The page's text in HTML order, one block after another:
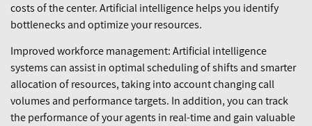
costs of the center. Artificial intelligence helps you identify
bottlenecks and optimize your resources.
Improved workforce management: Artificial intelligence
systems can assist in optimal scheduling of shifts and smarter
allocation of resources, taking into account changing call
volumes and performance targets. In addition, you can track
the performance of your agents in real-time and gain valuable